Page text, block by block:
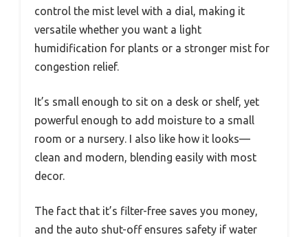
control the mist level with a dial, making it
versatile whether you want a light
humidification for plants or a stronger mist for
congestion relief.
It’s small enough to sit on a desk or shelf, yet
powerful enough to add moisture to a small
room or a nursery. I also like how it looks—
clean and modern, blending easily with most
decor.
The fact that it’s filter-free saves you money,
and the auto shut-off ensures safety if water